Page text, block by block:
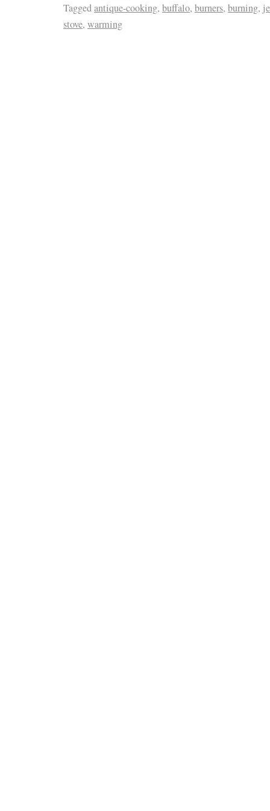
Taggedantique-cooking, buffalo, burners, burning,
stove, warming